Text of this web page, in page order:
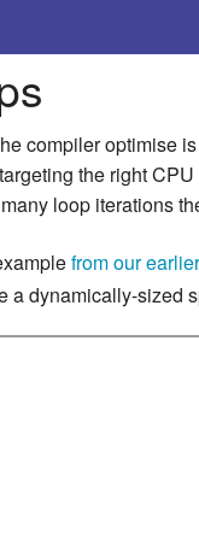
compiler optimise
the right
loop iterations
from our
a dynamically-sized